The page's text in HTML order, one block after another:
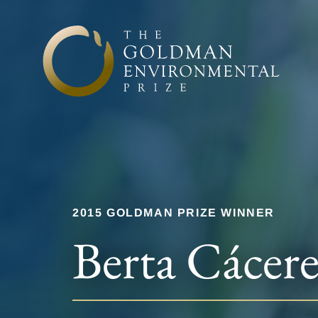
2015 GOLDMAN PRIZE WINNER
Berta